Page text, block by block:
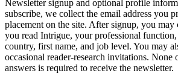
Newsletter signup and optional profile
subscribe, we collect the email address you
placement on the site. After signup, you
you read Intrigue, your professional function,
country, first name, and job level. You may
occasional reader-research invitations. None
answers is required to receive the newsletter.